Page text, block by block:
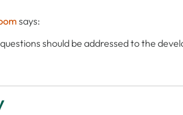
says:
should be addressed to the